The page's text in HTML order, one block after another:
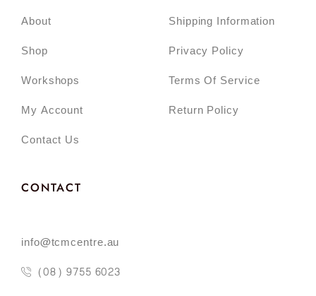
About
Shop
Workshops
My Account
Contact Us
Shipping Information
Privacy Policy
Terms Of Service
Return Policy
CONTACT
info@tcmcentre.au
(08) 9755 6023